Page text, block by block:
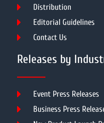
Distribution
Editorial Guidelines
Contact Us
Releases by
Event Press Releases
Business Press